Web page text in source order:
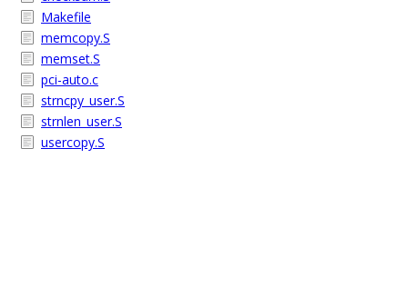
Makefile
memcopy.S
memset.S
pci-auto.c
strncpy_user.S
strnlen_user.S
usercopy.S